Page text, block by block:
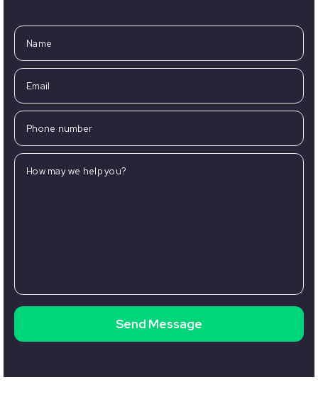
Name
Email
Phone number
How may we help you?
Send Message